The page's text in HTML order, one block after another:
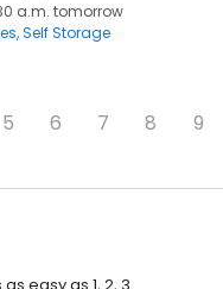
a.m. tomorrow
Self Storage
5 6 7 8 9